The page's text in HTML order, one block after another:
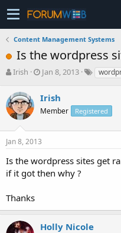
Content Management Systems
Is the wordpress
T
r
e
a
s
t
a
r
t
r
Irish
S
r
t
a
Jan 8, 2013
Irish
Member Registered
Jan 8, 2013
Is the wordpress sites get
if it got then why ?
Thanks
Holly Nicole